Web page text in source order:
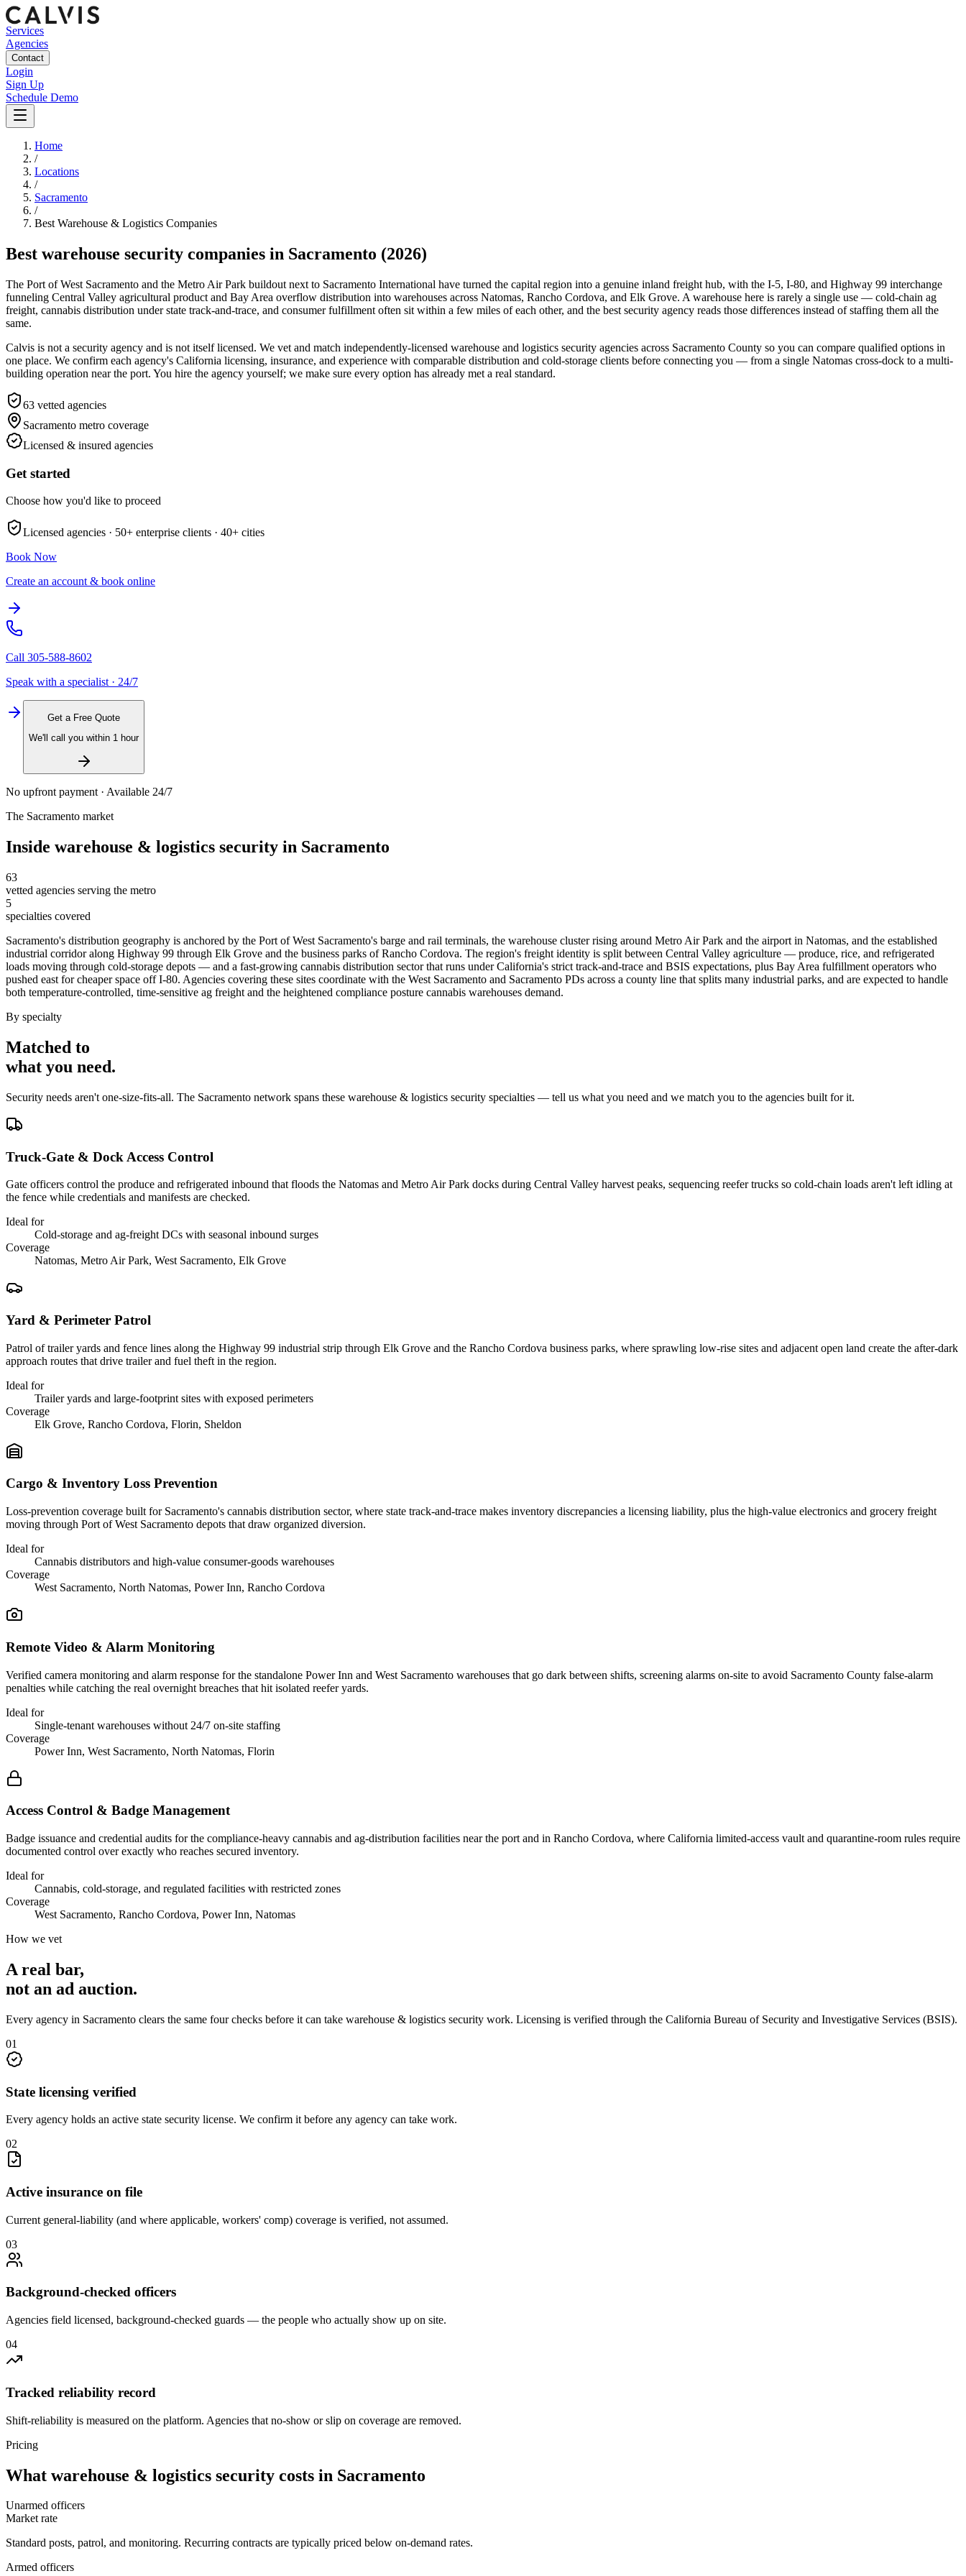
Services
Agencies
Contact
Login
Sign Up
Schedule Demo
Home
/
Locations
/
Sacramento
/
Best Warehouse & Logistics Companies
Best warehouse security companies in Sacramento (2026)
The Port of West Sacramento and the Metro Air Park buildout next to Sacramento International have turned the capital region into a genuine inland freight hub, with the I-5, I-80, and Highway 99 interchange
funneling Central Valley agricultural product and Bay Area overflow distribution into warehouses across Natomas, Rancho Cordova, and Elk Grove. A warehouse here is rarely a single use — cold-chain ag
freight, cannabis distribution under state track-and-trace, and consumer fulfillment often sit within a few miles of each other, and the best security agency reads those differences instead of staffing them all the
same.
Calvis is not a security agency and is not itself licensed. We vet and match independently-licensed warehouse and logistics security agencies across Sacramento County so you can compare qualified options in
one place. We confirm each agency's California licensing, insurance, and experience with comparable distribution and cold-storage clients before connecting you — from a single Natomas cross-dock to a multi-
building operation near the port. You hire the agency yourself; we make sure every option has already met a real standard.
63 vetted agencies
Sacramento metro coverage
Licensed & insured agencies
Get started
Choose how you'd like to proceed
Licensed agencies · 50+ enterprise clients · 40+ cities
Book Now
Create an account & book online
Call 305-588-8602
Speak with a specialist · 24/7
Get a Free Quote
We'll call you within 1 hour
No upfront payment · Available 24/7
The Sacramento market
Inside warehouse & logistics security in Sacramento
63
vetted agencies serving the metro
5
specialties covered
Sacramento's distribution geography is anchored by the Port of West Sacramento's barge and rail terminals, the warehouse cluster rising around Metro Air Park and the airport in Natomas, and the established
industrial corridor along Highway 99 through Elk Grove and the business parks of Rancho Cordova. The region's freight identity is split between Central Valley agriculture — produce, rice, and refrigerated
loads moving through cold-storage depots — and a fast-growing cannabis distribution sector that runs under California's strict track-and-trace and BSIS expectations, plus Bay Area fulfillment operators who
pushed east for cheaper space off I-80. Agencies covering these sites coordinate with the West Sacramento and Sacramento PDs across a county line that splits many industrial parks, and are expected to handle
both temperature-controlled, time-sensitive ag freight and the heightened compliance posture cannabis warehouses demand.
By specialty
Matched to
what you need.
Security needs aren't one-size-fits-all. The Sacramento network spans these warehouse & logistics security specialties — tell us what you need and we match you to the agencies built for it.
Truck-Gate & Dock Access Control
Gate officers control the produce and refrigerated inbound that floods the Natomas and Metro Air Park docks during Central Valley harvest peaks, sequencing reefer trucks so cold-chain loads aren't left idling at
the fence while credentials and manifests are checked.
Ideal for
Cold-storage and ag-freight DCs with seasonal inbound surges
Coverage
Natomas, Metro Air Park, West Sacramento, Elk Grove
Yard & Perimeter Patrol
Patrol of trailer yards and fence lines along the Highway 99 industrial strip through Elk Grove and the Rancho Cordova business parks, where sprawling low-rise sites and adjacent open land create the after-dark
approach routes that drive trailer and fuel theft in the region.
Ideal for
Trailer yards and large-footprint sites with exposed perimeters
Coverage
Elk Grove, Rancho Cordova, Florin, Sheldon
Cargo & Inventory Loss Prevention
Loss-prevention coverage built for Sacramento's cannabis distribution sector, where state track-and-trace makes inventory discrepancies a licensing liability, plus the high-value electronics and grocery freight
moving through Port of West Sacramento depots that draw organized diversion.
Ideal for
Cannabis distributors and high-value consumer-goods warehouses
Coverage
West Sacramento, North Natomas, Power Inn, Rancho Cordova
Remote Video & Alarm Monitoring
Verified camera monitoring and alarm response for the standalone Power Inn and West Sacramento warehouses that go dark between shifts, screening alarms on-site to avoid Sacramento County false-alarm
penalties while catching the real overnight breaches that hit isolated reefer yards.
Ideal for
Single-tenant warehouses without 24/7 on-site staffing
Coverage
Power Inn, West Sacramento, North Natomas, Florin
Access Control & Badge Management
Badge issuance and credential audits for the compliance-heavy cannabis and ag-distribution facilities near the port and in Rancho Cordova, where California limited-access vault and quarantine-room rules require
documented control over exactly who reaches secured inventory.
Ideal for
Cannabis, cold-storage, and regulated facilities with restricted zones
Coverage
West Sacramento, Rancho Cordova, Power Inn, Natomas
How we vet
A real bar,
not an ad auction.
Every agency in Sacramento clears the same four checks before it can take warehouse & logistics security work. Licensing is verified through the California Bureau of Security and Investigative Services (BSIS).
01
State licensing verified
Every agency holds an active state security license. We confirm it before any agency can take work.
02
Active insurance on file
Current general-liability (and where applicable, workers' comp) coverage is verified, not assumed.
03
Background-checked officers
Agencies field licensed, background-checked guards — the people who actually show up on site.
04
Tracked reliability record
Shift-reliability is measured on the platform. Agencies that no-show or slip on coverage are removed.
Pricing
What warehouse & logistics security costs in Sacramento
Unarmed officers
Market rate
Standard posts, patrol, and monitoring. Recurring contracts are typically priced below on-demand rates.
Armed officers